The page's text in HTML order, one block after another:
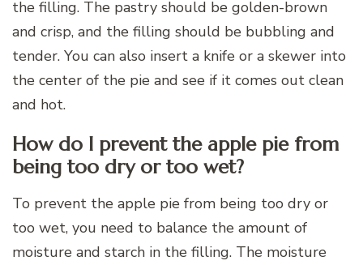
the filling. The pastry should be golden-brown
and crisp, and the filling should be bubbling and
tender. You can also insert a knife or a skewer into
the center of the pie and see if it comes out clean
and hot.
How do I prevent the apple pie from
being too dry or too wet?
To prevent the apple pie from being too dry or
too wet, you need to balance the amount of
moisture and starch in the filling. The moisture